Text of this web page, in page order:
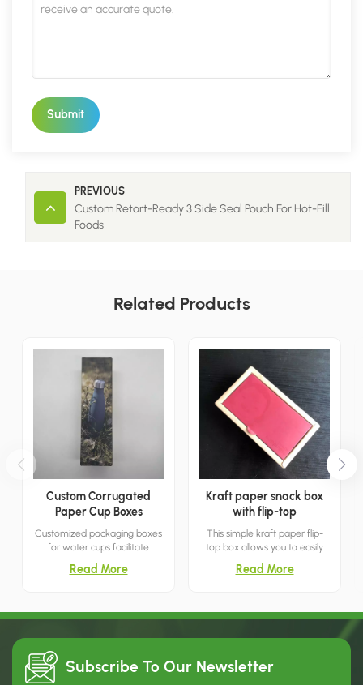
Submit
PREVIOUS
Custom Retort-Ready 3 Side Seal Pouch For Hot-Fill
Foods
Related Products
Custom Corrugated
Paper Cup Boxes
Customized packaging boxes
for water cups facilitate
prominently display the cup
marketing and retail.
Read More
Kraft paper snack box
with flip-top
This simple kraft paper flip-
top box allows you to easily
simply lifting the lid. It's both
Read More
Subscribe To Our Newsletter